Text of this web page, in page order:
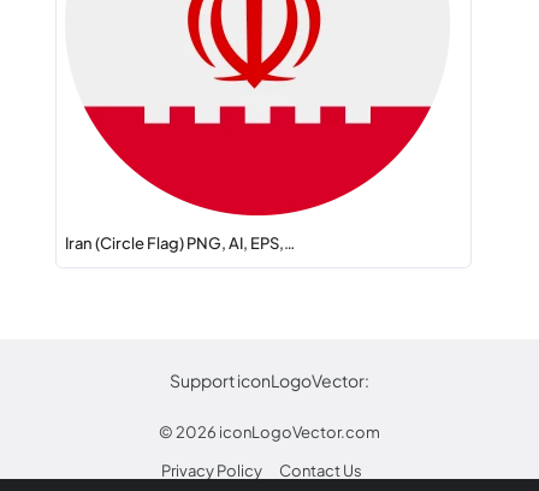
Iran (Circle Flag) PNG, AI, EPS,…
Support iconLogoVector:
© 2026 iconLogoVector.com
Privacy Policy
Contact Us